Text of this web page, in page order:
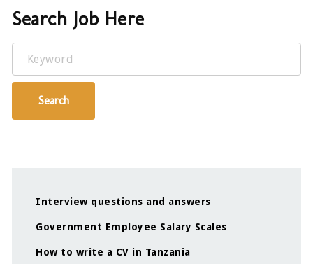
Search Job Here
Keyword
Search
Interview questions and answers
Government Employee Salary Scales
How to write a CV in Tanzania